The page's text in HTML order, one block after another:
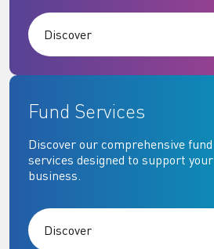
Discover
Fund Services
Discover our comprehensive fund
services designed to support your
business.
Discover